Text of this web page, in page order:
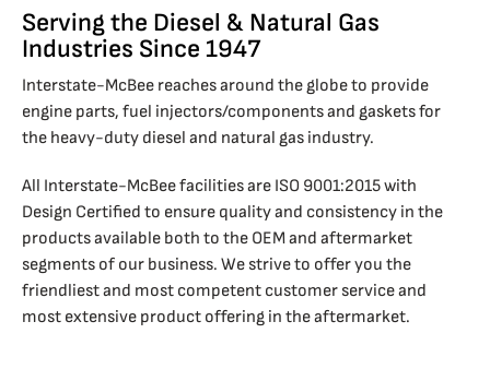
Serving the Diesel & Natural Gas
Industries Since 1947
Interstate-McBee reaches around the globe to provide
engine parts, fuel injectors/components and gaskets for
the heavy-duty diesel and natural gas industry.
All Interstate-McBee facilities are ISO 9001:2015 with
Design Certified to ensure quality and consistency in the
products available both to the OEM and aftermarket
segments of our business. We strive to offer you the
friendliest and most competent customer service and
most extensive product offering in the aftermarket.